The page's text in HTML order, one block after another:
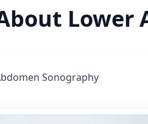
Lower
Sonography